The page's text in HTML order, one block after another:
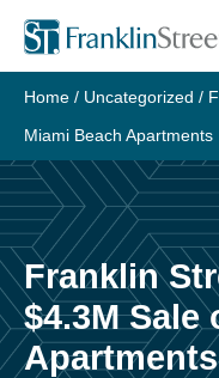
Skip
content
Home / Uncategorized /
Miami Beach Apartments
Franklin
$4.3M Sale
Apartments